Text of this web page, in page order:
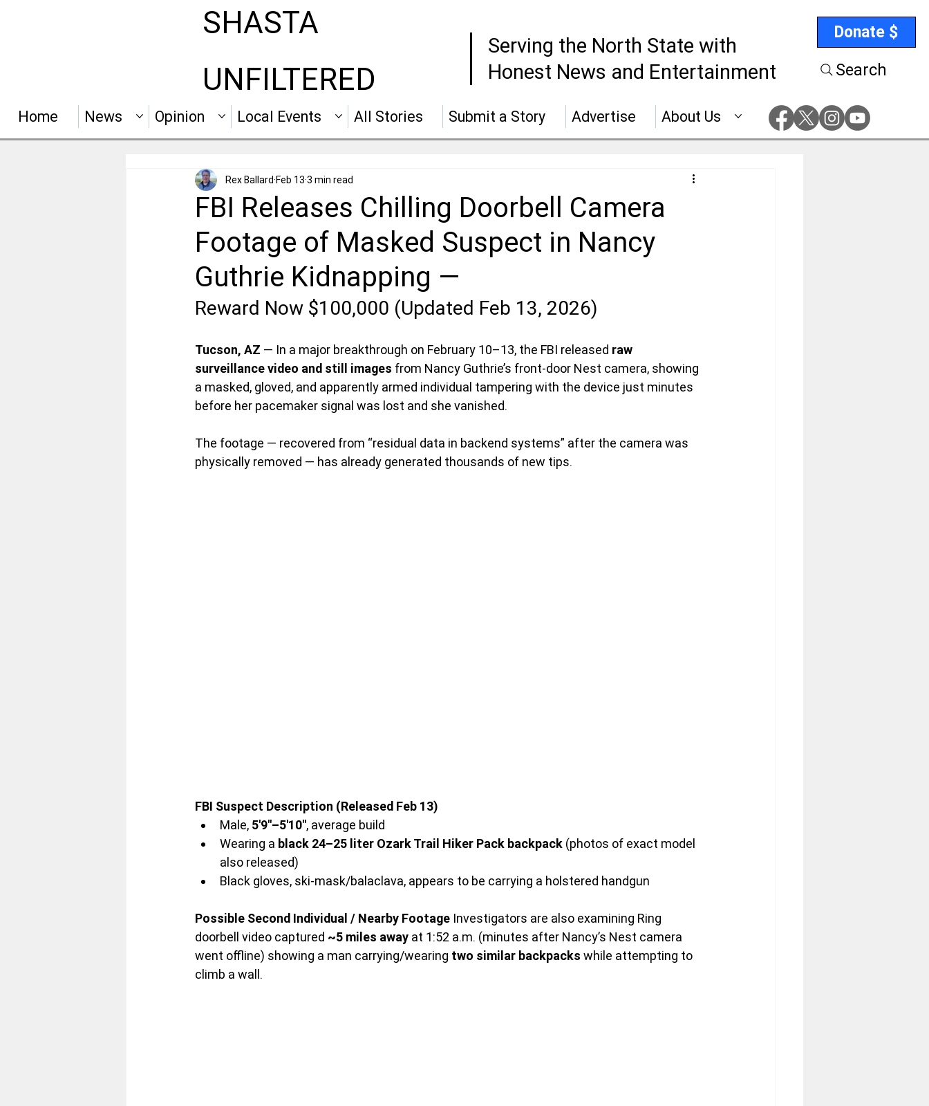
SHASTA
Serving the North State with
Honest News and Entertainment
Donate $
UNFILTERED Search
Home News Opinion Local Events All Stories Submit a Story Advertise About Us
FBI Releases Chilling Doorbell Camera
Footage of Masked Suspect in Nancy
Guthrie Kidnapping —
Rex Ballard Feb 13 3 min read
Reward Now $100,000 (Updated Feb 13, 2026)
Tucson, AZ — In a major breakthrough on February 10–13, the FBI released raw
surveillance video and still images from Nancy Guthrie’s front-door Nest camera, showing
a masked, gloved, and apparently armed individual tampering with the device just minutes
before her pacemaker signal was lost and she vanished.
The footage — recovered from “residual data in backend systems” after the camera was
physically removed — has already generated thousands of new tips.
FBI Suspect Description (Released Feb 13)
Male, 5'9"–5'10", average build
Wearing a black 24–25 liter Ozark Trail Hiker Pack backpack (photos of exact model
also released)
Black gloves, ski-mask/balaclava, appears to be carrying a holstered handgun
Possible Second Individual / Nearby Footage Investigators are also examining Ring
doorbell video captured ~5 miles away at 1:52 a.m. (minutes after Nancy’s Nest camera
went offline) showing a man carrying/wearing two similar backpacks while attempting to
climb a wall.